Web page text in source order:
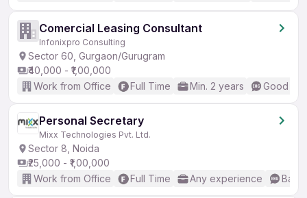
Comercial Leasing Consultant
Infonixpro Consulting
Sector 60, Gurgaon/Gurugram
₹40,000 - ₹1,00,000
Work from Office
Full Time Min. 2 years Good
Personal Secretary
Mixx Technologies Pvt. Ltd.
Sector 8, Noida
₹25,000 - ₹1,00,000
Work from Office
Full Time Any experience